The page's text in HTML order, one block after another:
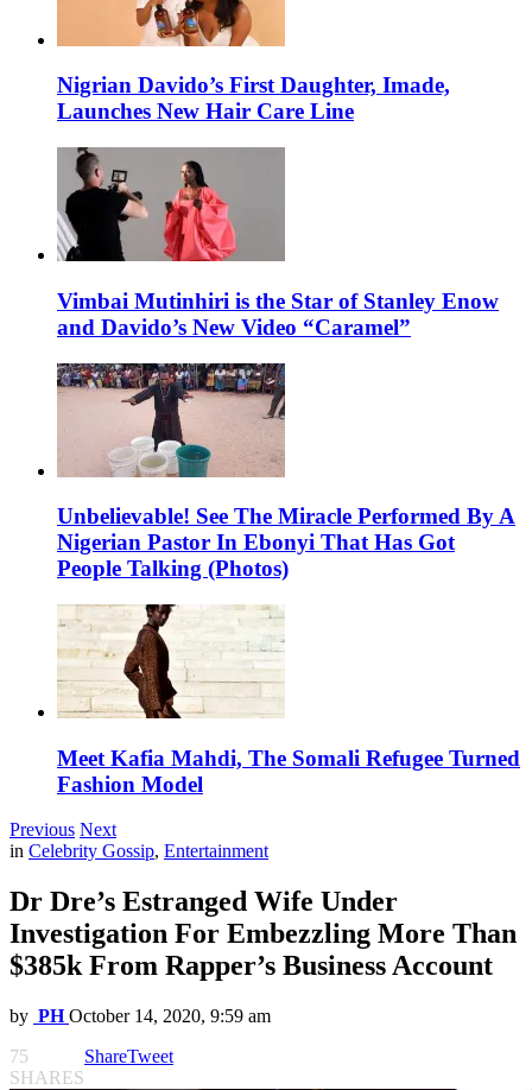
Nigrian Davido’s First Daughter, Imade,
Launches New Hair Care Line
Vimbai Mutinhiri is the Star of Stanley Enow
and Davido’s New Video “Caramel”
Unbelievable! See The Miracle Performed By A
Nigerian Pastor In Ebonyi That Has Got
People Talking (Photos)
Meet Kafia Mahdi, The Somali Refugee Turned
Fashion Model
Previous Next
in Celebrity Gossip, Entertainment
Dr Dre’s Estranged Wife Under
Investigation For Embezzling More Than
$385k From Rapper’s Business Account
by PH October 14, 2020, 9:59 am
75
SHARES
ShareTweet